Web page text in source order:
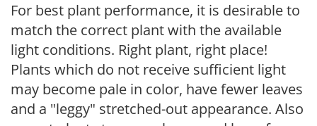
For best plant performance, it is desirable to
match the correct plant with the available
light conditions. Right plant, right place!
Plants which do not receive sufficient light
may become pale in color, have fewer leaves
and a "leggy" stretched-out appearance. Also